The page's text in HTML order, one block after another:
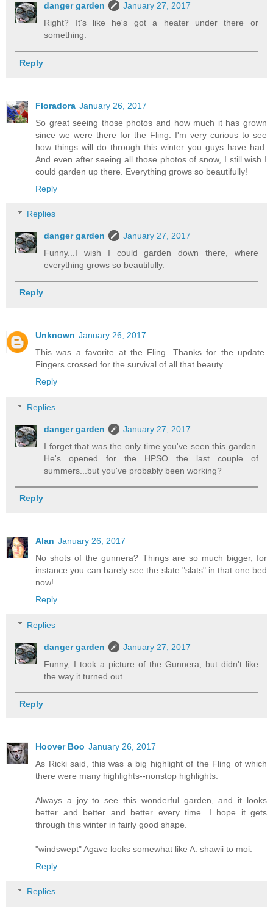
danger garden
January 27, 2017
Right? It's like he's got a heater under there or
something.
Reply
Floradora January 26, 2017
So great seeing those photos and how much it has grown
since we were there for the Fling. I'm very curious to see
how things will do through this winter you guys have had.
And even after seeing all those photos of snow, I still wish I
could garden up there. Everything grows so beautifully!
Reply
Replies
danger garden
January 27, 2017
Funny...I wish I could garden down there, where
everything grows so beautifully.
Reply
Unknown January 26, 2017
This was a favorite at the Fling. Thanks for the update.
Fingers crossed for the survival of all that beauty.
Reply
Replies
danger garden
January 27, 2017
I forget that was the only time you've seen this garden.
He's opened for the HPSO the last couple of
summers...but you've probably been working?
Reply
Alan January 26, 2017
No shots of the gunnera? Things are so much bigger, for
instance you can barely see the slate "slats" in that one bed
now!
Reply
Replies
danger garden
January 27, 2017
Funny, I took a picture of the Gunnera, but didn't like
the way it turned out.
Reply
Hoover Boo January 26, 2017
As Ricki said, this was a big highlight of the Fling of which
there were many highlights--nonstop highlights.
Always a joy to see this wonderful garden, and it looks
better and better and better every time. I hope it gets
through this winter in fairly good shape.
"windswept" Agave looks somewhat like A. shawii to moi.
Reply
Replies